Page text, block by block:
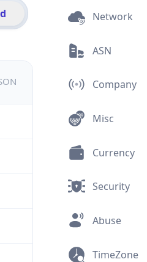
Network
ASN
Company
Misc
Currency
Security
Abuse
TimeZone